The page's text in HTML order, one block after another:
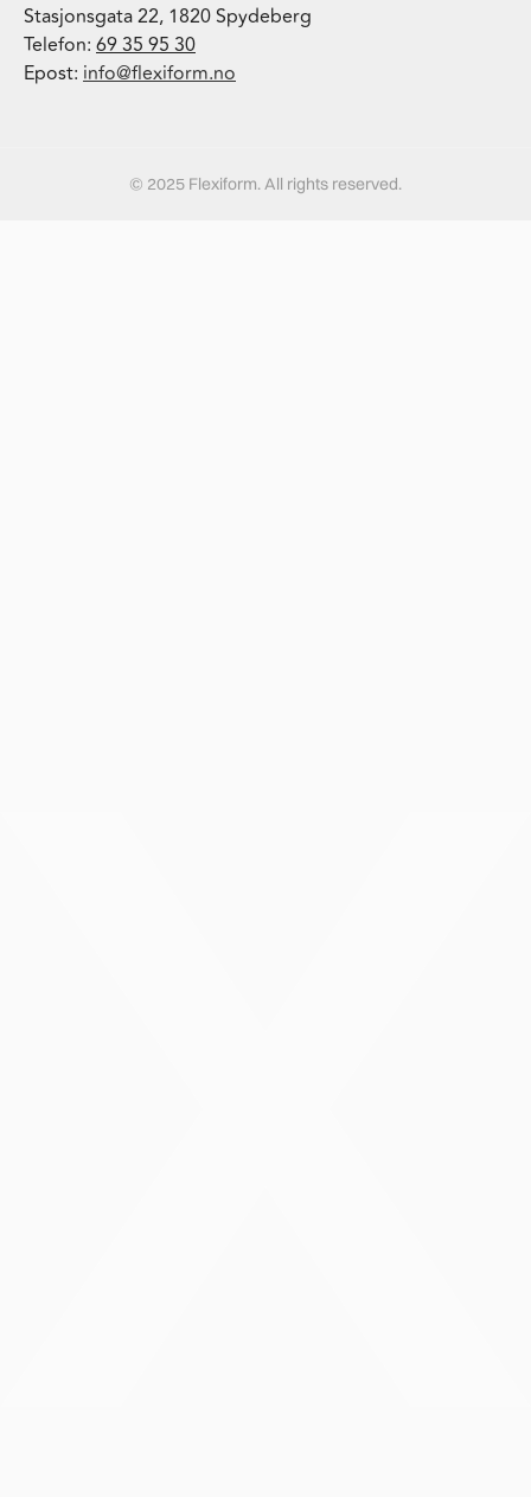
Stasjonsgata 22, 1820 Spydeberg
Telefon: 69 35 95 30
Epost: info@flexiform.no
© 2025 Flexiform. All rights reserved.